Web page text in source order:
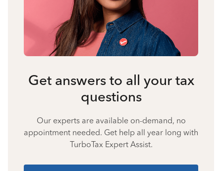
Get answers to all your tax
questions
Our experts are available on-demand, no
appointment needed. Get help all year long with
TurboTax Expert Assist.